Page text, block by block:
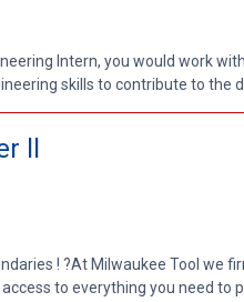
Intern, you would work
skills to contribute to the
ll
! ?At Milwaukee Tool we
to everything you need to